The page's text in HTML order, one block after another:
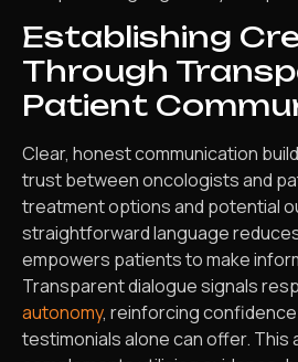
Establishing
Through
Patient
Clear, honest communication
trust between oncologists and
treatment options and potential
straightforward language
empowers patients to make
Transparent dialogue signals
autonomy, reinforcing
testimonials alone can offer. This